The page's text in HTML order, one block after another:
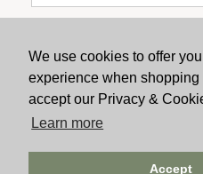
We use cookies to offer
experience when
accept our Privacy &
Learn more
Accept
© 2024